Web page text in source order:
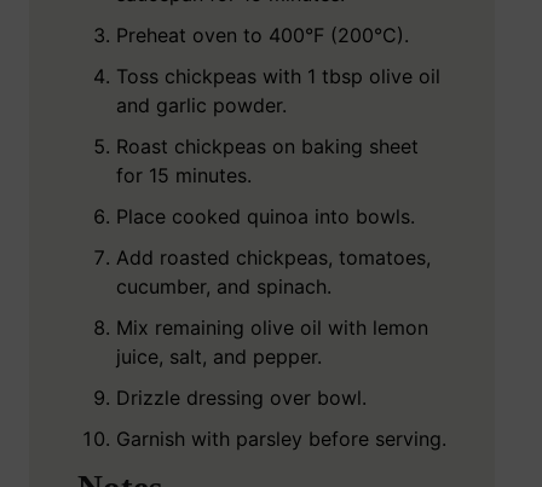
Preheat oven to 400°F (200°C).
Toss chickpeas with 1 tbsp olive oil
and garlic powder.
Roast chickpeas on baking sheet
for 15 minutes.
Place cooked quinoa into bowls.
Add roasted chickpeas, tomatoes,
cucumber, and spinach.
Mix remaining olive oil with lemon
juice, salt, and pepper.
Drizzle dressing over bowl.
Garnish with parsley before serving.